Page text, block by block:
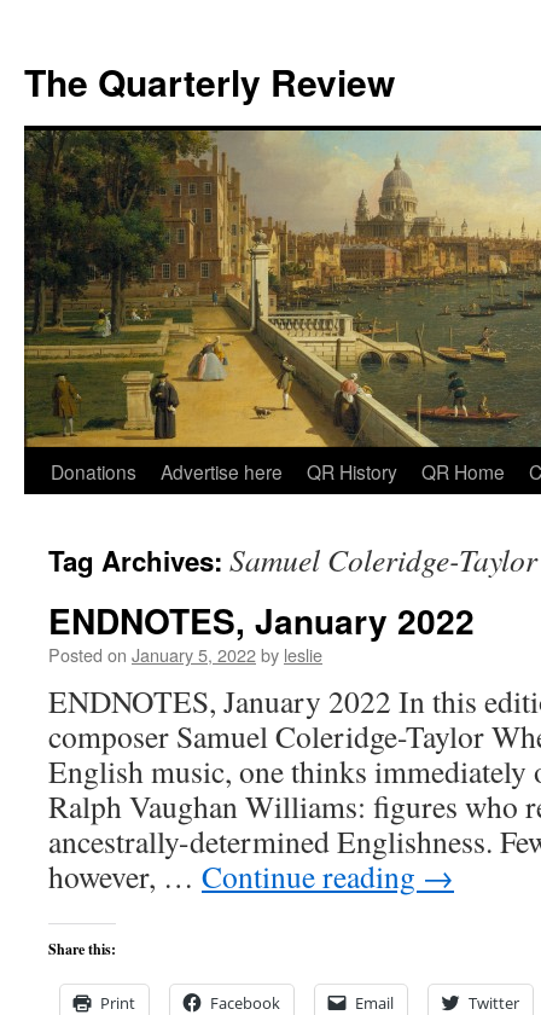
The Quarterly Review
Skip
content
Donations Advertise here QR History QR Home
Tag Archives: Samuel Coleridge-Taylor
ENDNOTES, January 2022
Posted on January 5, 2022by leslie
ENDNOTES, January 2022 In this
composer Samuel Coleridge-Taylor
English music, one thinks immediately
Ralph Vaughan Williams: figures who
ancestrally-determined Englishness.
however, … Continue reading →
Share this:
Print Facebook Email Twitter